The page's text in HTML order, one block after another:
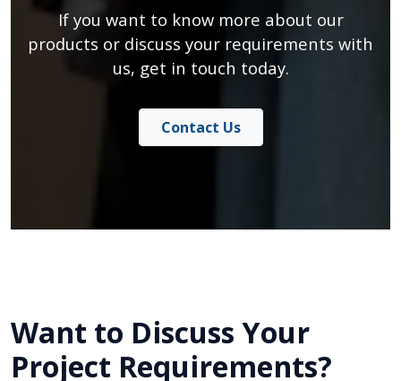
If you want to know more about our
products or discuss your requirements with
us, get in touch today.
Contact Us
Want to Discuss Your
Project Requirements?